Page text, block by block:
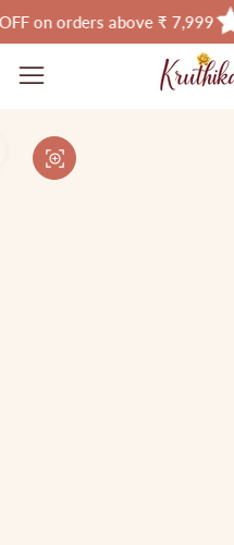
to
orders above ₹ 7,999
information
Media
media